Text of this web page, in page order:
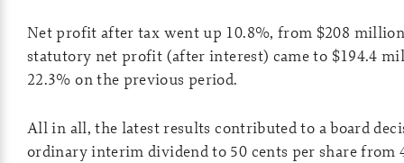
Net profit after tax went up 10.8%, from $208
statutory net profit (after interest) came to $194.4
22.3% on the previous period.
All in all, the latest results contributed to a board
ordinary interim dividend to 50 cents per share from